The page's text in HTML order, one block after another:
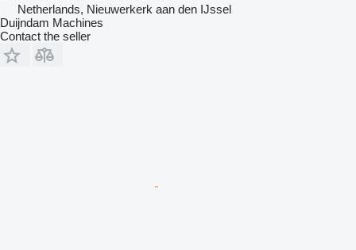
Netherlands, Nieuwerkerk aan den IJssel
Duijndam Machines
Contact the seller